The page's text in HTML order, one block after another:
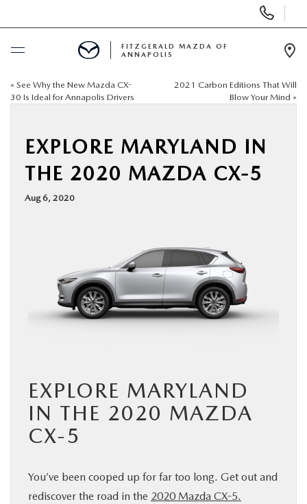
Phone
Numbers
BUY ONLINE
NEW
PRE-OWNED
SERVICE & PARTS
BUY ONLINE
MAZDA RESOURCES
FITZGERALD MAZDA OF
ANNAPOLIS
« See Why the New Mazda CX-
30 Is Ideal for Annapolis Drivers
2021 Carbon Editions That Will
Blow Your Mind »
EXPLORE MARYLAND IN
THE 2020 MAZDA CX-5
Aug 6, 2020
EXPLORE MARYLAND
IN THE 2020 MAZDA
CX-5
You’ve been cooped up for far too long. Get out and
rediscover the road in the 2020 Mazda CX-5.